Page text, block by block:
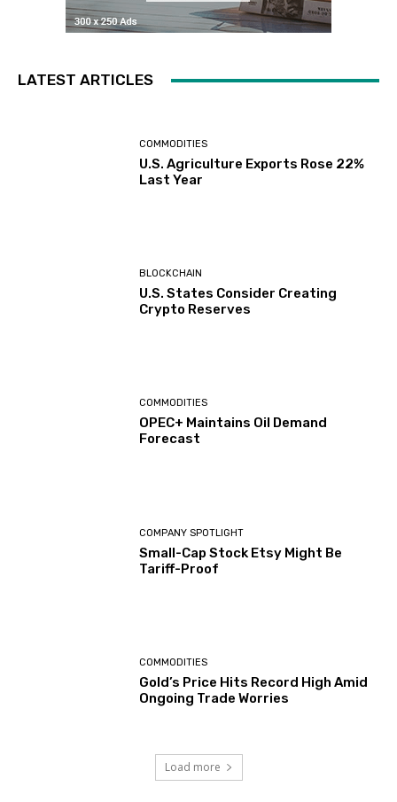
LATEST ARTICLES
COMMODITIES
U.S. Agriculture Exports Rose 22%
Last Year
BLOCKCHAIN
U.S. States Consider Creating
Crypto Reserves
COMMODITIES
OPEC+ Maintains Oil Demand
Forecast
COMPANY SPOTLIGHT
Small-Cap Stock Etsy Might Be
Tariff-Proof
COMMODITIES
Gold’s Price Hits Record High Amid
Ongoing Trade Worries
Load more